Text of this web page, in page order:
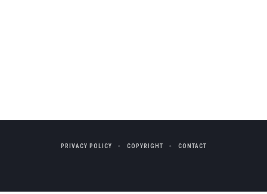
PRIVACY POLICY COPYRIGHT CONTACT